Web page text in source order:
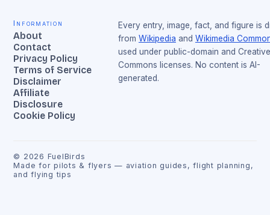
Information
About
Contact
Privacy Policy
Terms of Service
Disclaimer
Affiliate
Disclosure
Cookie Policy
Every entry, image, fact, and figure is
from Wikipedia and Wikimedia
used under public-domain and Creative
Commons licenses. No content is AI-
generated.
© 2026 FuelBirds
Made for pilots & flyers — aviation guides, flight planning,
and flying tips